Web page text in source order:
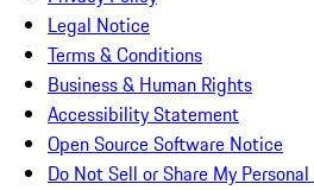
Legal Notice
Terms & Conditions
Business & Human Rights
Accessibility Statement
Open Source Software Notice
Do Not Sell or Share My